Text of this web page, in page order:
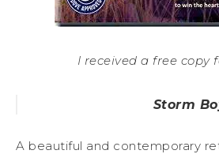
I received a free copy
Storm
A beautiful and contemporary